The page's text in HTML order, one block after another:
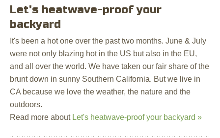
Let's heatwave-proof your
backyard
It's been a hot one over the past two months. June & July
were not only blazing hot in the US but also in the EU,
and all over the world. We have taken our fair share of the
brunt down in sunny Southern California. But we live in
CA because we love the weather, the nature and the
outdoors.
Read more about Let's heatwave-proof your backyard »